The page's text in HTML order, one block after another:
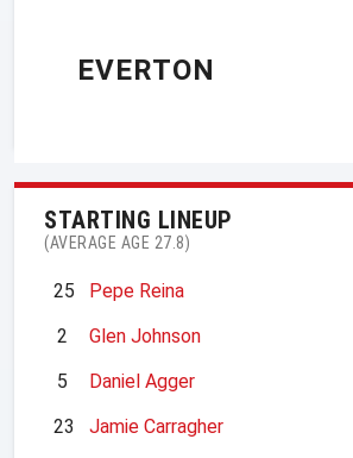
EVERTON
STARTING LINEUP
(AVERAGE AGE 27.8)
25
Pepe Reina
2
Glen Johnson
5
Daniel Agger
23
Jamie Carragher